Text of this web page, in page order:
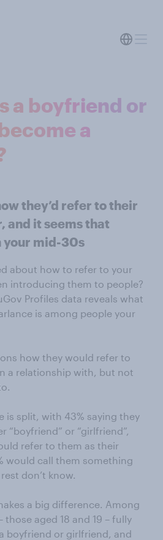
a boyfriend or
a
they’d refer to their
and it seems that
your mid-30s
about how to refer to your
introducing them to people?
Profiles data reveals what
is among people your
how they would refer to
a relationship with, but not
is split, with 43% saying they
“boyfriend” or “girlfriend”,
refer to them as their
would call them something
don’t know.
a big difference. Among
aged 18 and 19 – fully
boyfriend or girlfriend, and